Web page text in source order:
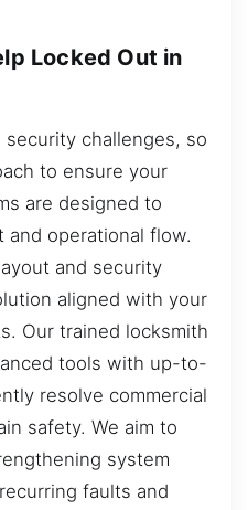
Locked Out in
challenges, so
to ensure your
are designed to
and operational flow.
and security
aligned with your
Our trained locksmith
tools with up-to-
resolve commercial
safety. We aim to
system
faults and